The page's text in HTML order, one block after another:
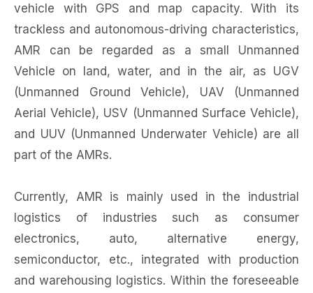
vehicle with GPS and map capacity. With its
trackless and autonomous-driving characteristics,
AMR can be regarded as a small Unmanned
Vehicle on land, water, and in the air, as UGV
(Unmanned Ground Vehicle), UAV (Unmanned
Aerial Vehicle), USV (Unmanned Surface Vehicle),
and UUV (Unmanned Underwater Vehicle) are all
part of the AMRs.
Currently, AMR is mainly used in the industrial
logistics of industries such as consumer
electronics, auto, alternative energy,
semiconductor, etc., integrated with production
and warehousing logistics. Within the foreseeable